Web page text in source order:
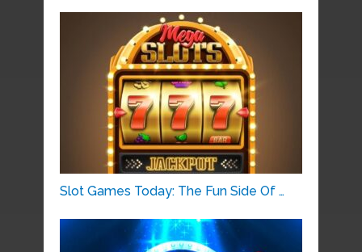
Slot Games Today: The Fun Side Of …